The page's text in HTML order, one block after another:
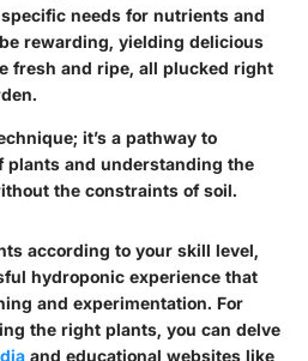
needs for nutrients and
rewarding, yielding delicious
fresh and ripe, all plucked right
it’s a pathway to
plants and understanding the
the constraints of soil.
according to your skill level,
hydroponic experience that
and experimentation. For
the right plants, you can delve
and educational websites like